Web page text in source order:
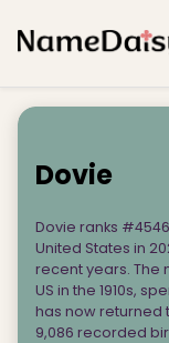
Dovie
Dovie ranks
United States in
recent years. The
US in the 1910s,
has now returned
9,086 recorded